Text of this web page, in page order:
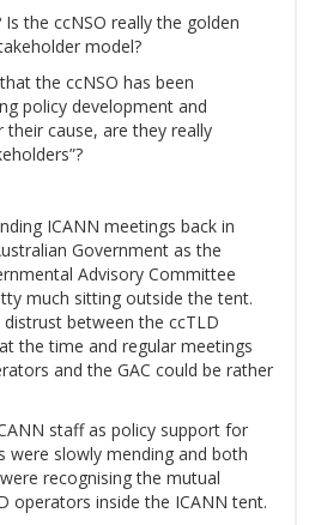
the ccNSO really the golden
model?
the ccNSO has been
policy development and
cause, are they really
ICANN meetings back in
Government as the
Advisory Committee
much sitting outside the tent.
between the ccTLD
the time and regular meetings
and the GAC could be rather
staff as policy support for
were slowly mending and both
recognising the mutual
operators inside the ICANN tent.